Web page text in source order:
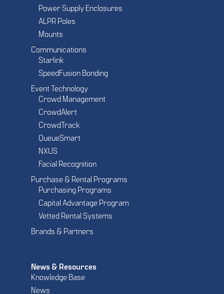
Power Supply Enclosures
ALPR Poles
Mounts
Communications
Starlink
SpeedFusion Bonding
Event Technology
Crowd Management
CrowdAlert
CrowdTrack
QueueSmart
NXUS
Facial Recognition
Purchase & Rental Programs
Purchasing Programs
Capital Advantage Program
Vetted Rental Systems
Brands & Partners
News & Resources
Knowledge Base
News